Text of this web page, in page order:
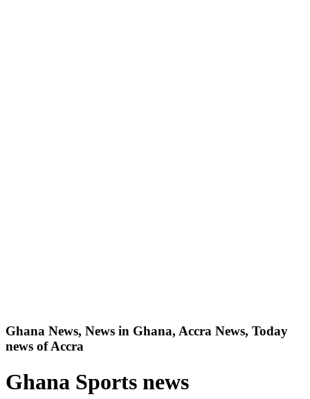
Ghana News, News in Ghana, Accra News, Today
news of Accra
Ghana Sports news